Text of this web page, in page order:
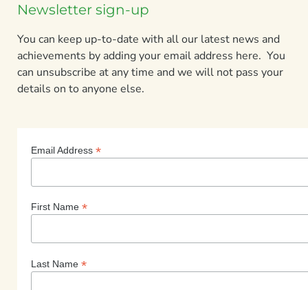
Newsletter sign-up
You can keep up-to-date with all our latest news and
achievements by adding your email address here. You
can unsubscribe at any time and we will not pass your
details on to anyone else.
Email Address *
First Name *
Last Name *